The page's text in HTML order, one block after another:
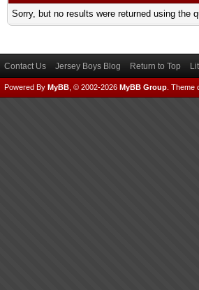
Sorry, but no results were returned using the
Contact Us Jersey Boys Blog Return to Top
Powered By MyBB , © 2002-2026 MyBB Group Theme